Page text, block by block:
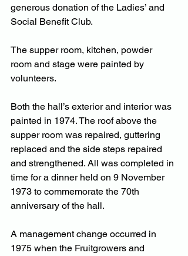
generous donation of the Ladies’ and
Social Benefit Club.
The supper room, kitchen, powder
room and stage were painted by
volunteers.
Both the hall’s exterior and interior was
painted in 1974. The roof above the
supper room was repaired, guttering
replaced and the side steps repaired
and strengthened. All was completed in
time for a dinner held on 9 November
1973 to commemorate the 70th
anniversary of the hall.
A management change occurred in
1975 when the Fruitgrowers and